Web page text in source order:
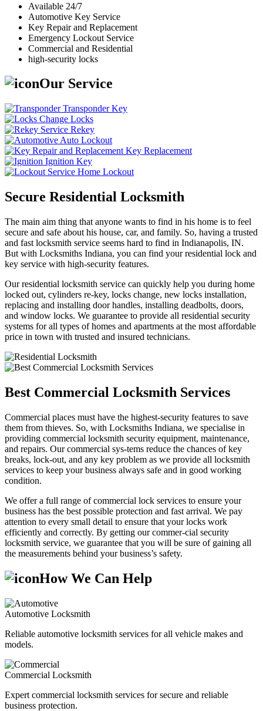
Available 24/7
Automotive Key Service
Key Repair and Replacement
Emergency Lockout Service
Commercial and Residential
high-security locks
Our Service
Transponder Key
Change Locks
Rekey
Auto Lockout
Key Replacement
Ignition Key
Home Lockout
Secure Residential Locksmith
The main aim thing that anyone wants to find in his home is to feel
secure and safe about his house, car, and family. So, having a trusted
and fast locksmith service seems hard to find in Indianapolis, IN.
But with Locksmiths Indiana, you can find your residential lock and
key service with high-security features.
Our residential locksmith service can quickly help you during home
locked out, cylinders re-key, locks change, new locks installation,
replacing and installing door handles, installing deadbolts, doors,
and window locks. We guarantee to provide all residential security
systems for all types of homes and apartments at the most affordable
price in town with trusted and insured technicians.
Best Commercial Locksmith Services
Commercial places must have the highest-security features to save
them from thieves. So, with Locksmiths Indiana, we specialise in
providing commercial locksmith security equipment, maintenance,
and repairs. Our commercial sys-tems reduce the chances of key
breaks, lock-out, and any key problem as we provide all locksmith
services to keep your business always safe and in good working
condition.
We offer a full range of commercial lock services to ensure your
business has the best possible protection and fast arrival. We pay
attention to every small detail to ensure that your locks work
efficiently and correctly. By getting our commer-cial security
locksmith service, we guarantee that you will be sure of gaining all
the measurements behind your business’s safety.
How We Can Help
Automotive Locksmith
Reliable automotive locksmith services for all vehicle makes and
models.
Commercial Locksmith
Expert commercial locksmith services for secure and reliable
business protection.